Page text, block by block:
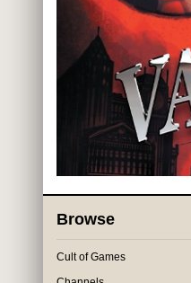
Browse
Cult of Games